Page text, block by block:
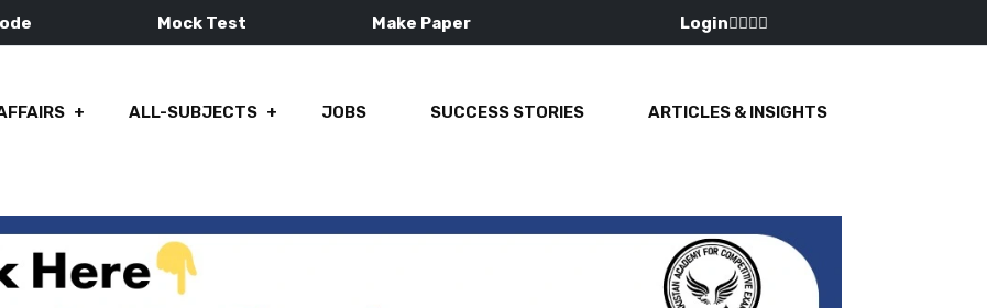
Mock Test Make Paper Login
ALL-SUBJECTS JOBS SUCCESS STORIES ARTICLES & INSIGHTS